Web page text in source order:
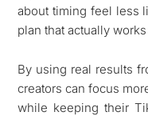
about timing feel less
plan that actually
By using real results
creators can focus
while keeping their